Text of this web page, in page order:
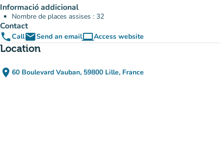
Informació addicional
Nombre de places assises : 32
Contact
phoneCallemailSend an emailcomputerAccess website
(new tab)
Location
place 60 Boulevard Vauban, 59800 Lille, France
(open in Google Maps)
(new tab)